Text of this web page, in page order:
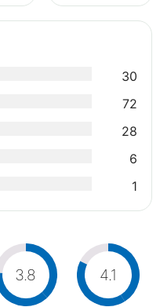
30
72
28
6
1
3.8 4.1